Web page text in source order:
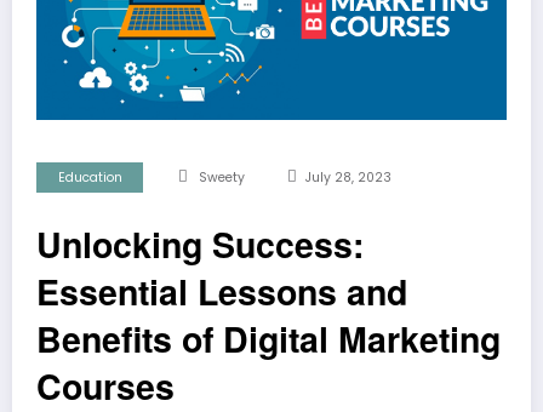
Education Sweety July 28, 2023
Unlocking Success:
Essential Lessons and
Benefits of Digital Marketing
Courses